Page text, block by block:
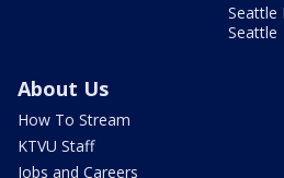
Seattle
Seattle
About Us
How To Stream
KTVU Staff
Jobs and Careers